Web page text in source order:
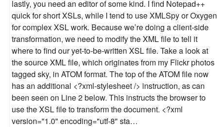
lastly, you need an editor of some kind. I find Notepad++
quick for short XSLs, while I tend to use XMLSpy or Oxygen
for complex XSL work. Because we’re doing a client-side
transformation, we need to modify the XML file to tell it
where to find our yet-to-be-written XSL file. Take a look at
the source XML file, which originates from my Flickr photos
tagged sky, in ATOM format. The top of the ATOM file now
has an additional <?xml-stylesheet /> instruction, as can
been seen on Line 2 below. This instructs the browser to
use the XSL file to transform the document. <?xml
version="1.0" encoding="utf-8" sta…